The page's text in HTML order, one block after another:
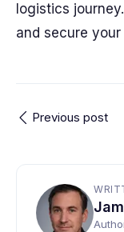
logistics
and secure
Previous post